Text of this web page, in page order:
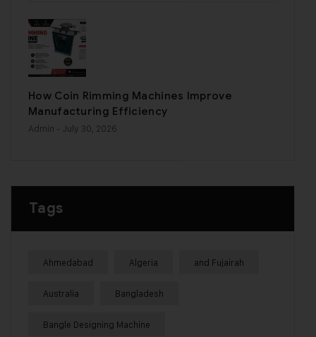
How Coin Rimming Machines Improve
Manufacturing Efficiency
Admin - July 30, 2026
Tags
Ahmedabad Algeria and Fujairah
Australia Bangladesh
Bangle Designing Machine